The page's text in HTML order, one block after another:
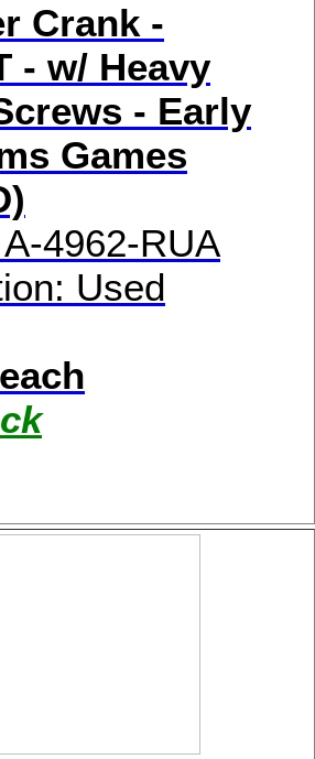
Crank -
- w/ Heavy
- Early
Games
4962-RUA
Used